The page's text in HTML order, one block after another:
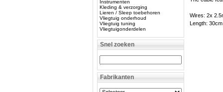
Instrumenten
Kleding & verzorging
Lieren / Sleep toebehoren
Vliegtuig onderhoud
Vliegtuig tuning
Vliegtuigonderdelen
Snel zoeken
Fabrikanten
Wires: 2x
Length: 30cm